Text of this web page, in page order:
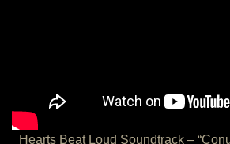
Hearts Beat Loud Soundtrack –